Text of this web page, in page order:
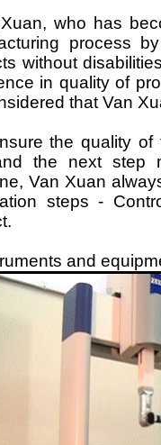
who has
process
without
in quality of
that Van
the quality
the next step
, Van Xuan
steps -
and